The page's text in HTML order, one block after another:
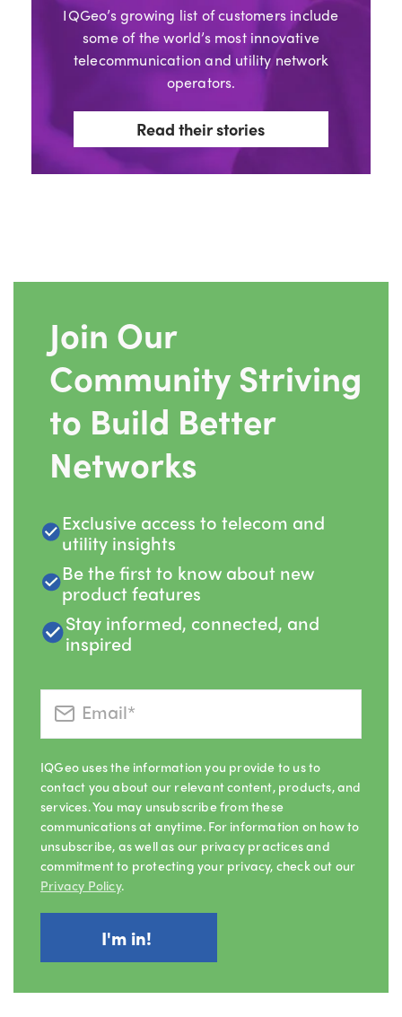
IQGeo’s growing list of customers include
some of the world’s most innovative
telecommunication and utility network
operators.
Read their stories
Join Our
Community Striving
to Build Better
Networks
Exclusive access to telecom and
utility insights
Be the first to know about new
product features
Stay informed, connected, and
inspired
IQGeo uses the information you provide to us to
contact you about our relevant content, products, and
services. You may unsubscribe from these
communications at anytime. For information on how to
unsubscribe, as well as our privacy practices and
commitment to protecting your privacy, check out our
Privacy Policy.